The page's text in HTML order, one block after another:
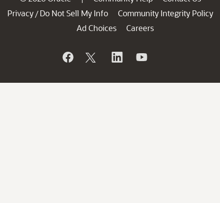
Privacy / Do Not Sell My Info
Community Integrity Policy
Ad Choices
Careers